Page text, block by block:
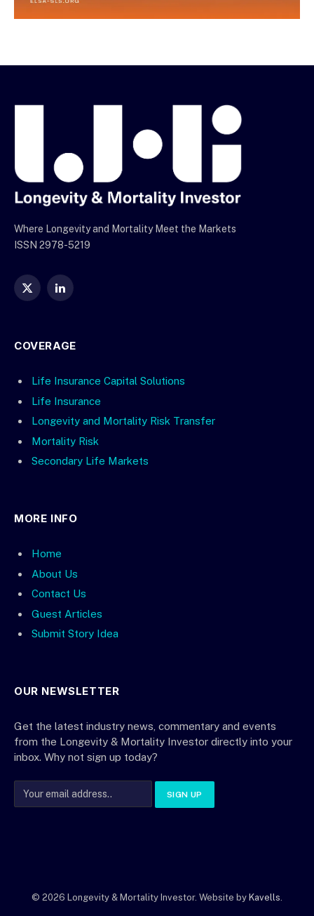
Where Longevity and Mortality Meet the Markets
ISSN 2978-5219
X
LinkedIn
COVERAGE
Life Insurance Capital Solutions
Life Insurance
Longevity and Mortality Risk Transfer
Mortality Risk
Secondary Life Markets
MORE INFO
Home
About Us
Contact Us
Guest Articles
Submit Story Idea
OUR NEWSLETTER
Get the latest industry news, commentary and events
from the Longevity & Mortality Investor directly into your
inbox. Why not sign up today?
© 2026 Longevity & Mortality Investor. Website by Kavells.